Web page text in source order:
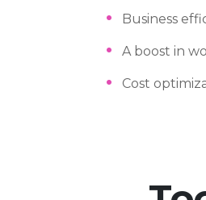
Business
A boost in
Cost